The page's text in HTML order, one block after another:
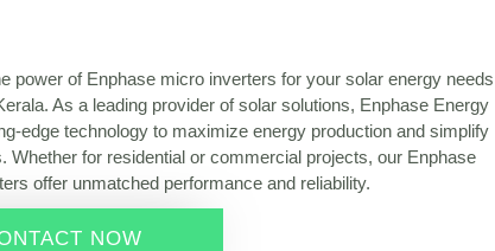
power of Enphase micro inverters for your solar energy needs
As a leading provider of solar solutions, Enphase Energy
edge technology to maximize energy production and simplify
Whether for residential or commercial projects, our Enphase
offer unmatched performance and reliability.
NOW